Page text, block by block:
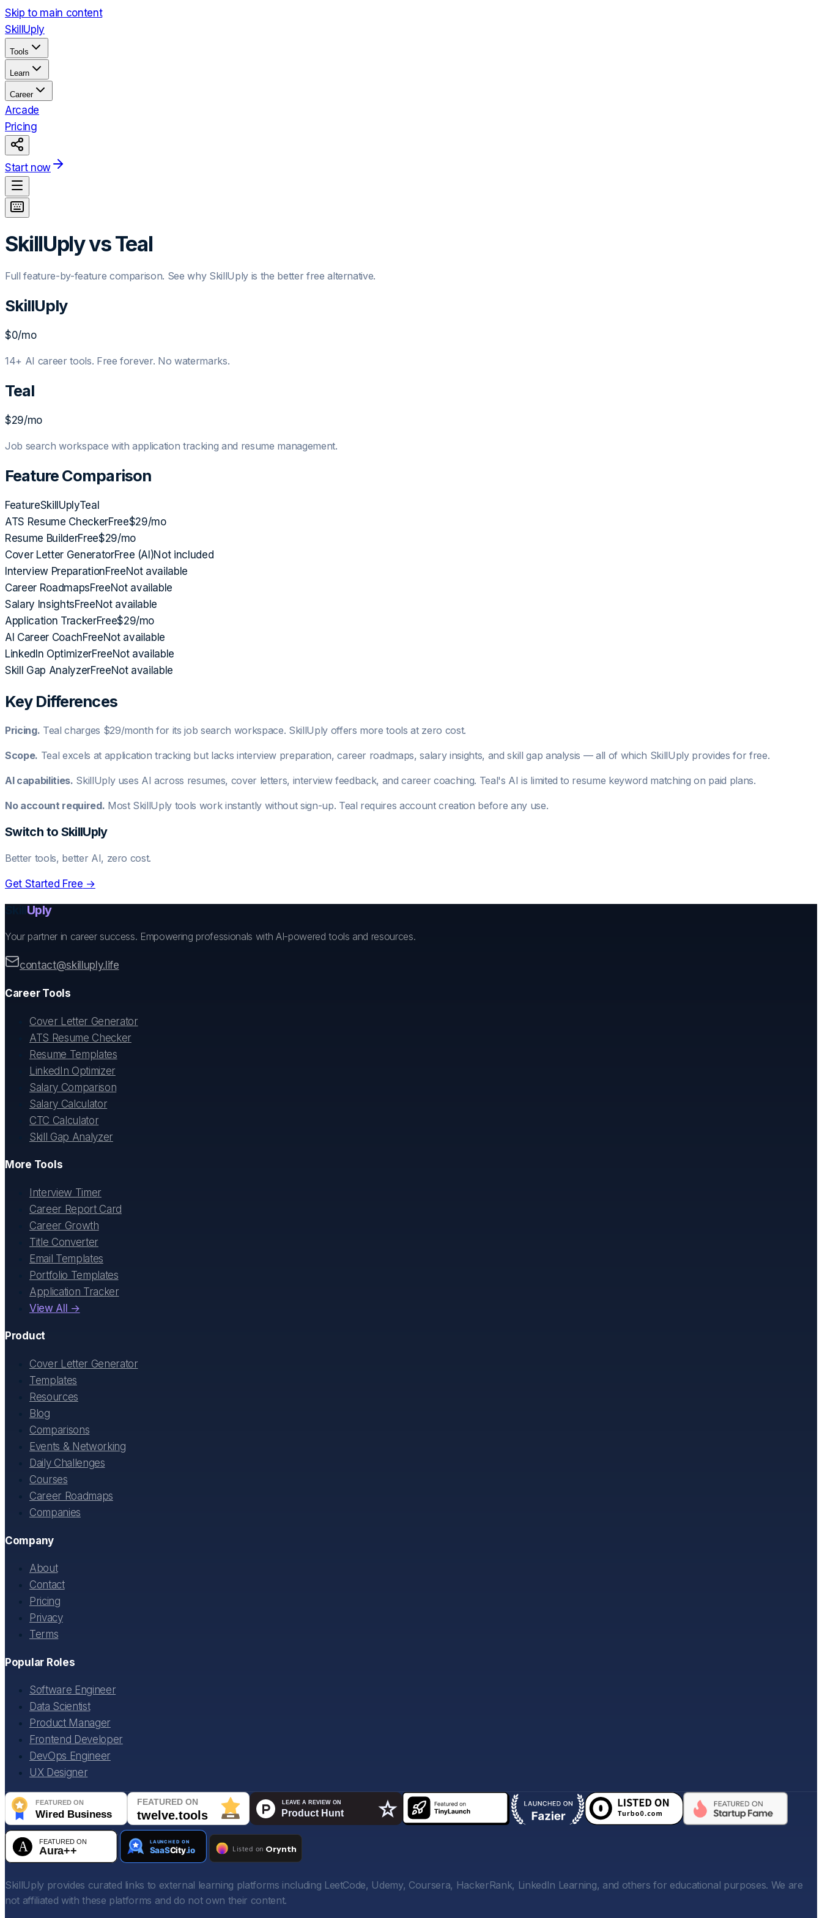
Skip to main content
Skill Uply
Tools
Learn
Career
Arcade
Pricing
Start now
SkillUply vsTeal
Full feature-by-feature comparison. See why SkillUply is the better free alternative.
SkillUply
$0/mo
14+ AI career tools. Free forever. No watermarks.
Teal
$29/mo
Job search workspace with application tracking and resume management.
Feature Comparison
FeatureSkillUplyTeal
ATS Resume CheckerFree$29/mo
Resume BuilderFree$29/mo
Cover Letter GeneratorFree (AI)Not included
Interview PreparationFreeNot available
Career RoadmapsFreeNot available
Salary InsightsFreeNot available
Application TrackerFree$29/mo
AI Career CoachFreeNot available
LinkedIn OptimizerFreeNot available
Skill Gap AnalyzerFreeNot available
Key Differences
Pricing. Teal charges $29/month for its job search workspace. SkillUply offers more tools at zero cost.
Scope. Teal excels at application tracking but lacks interview preparation, career roadmaps, salary insights, and skill gap analysis — all of which SkillUply provides for free.
AI capabilities. SkillUply uses AI across resumes, cover letters, interview feedback, and career coaching. Teal's AI is limited to resume keyword matching on paid plans.
No account required. Most SkillUply tools work instantly without sign-up. Teal requires account creation before any use.
Switch to SkillUply
Better tools, better AI, zero cost.
Get Started Free →
Uply
Your partner in career success. Empowering professionals with AI-powered tools and resources.
contact@skilluply.life
Career Tools
Cover Letter Generator
ATS Resume Checker
Resume Templates
LinkedIn Optimizer
Salary Comparison
Salary Calculator
CTC Calculator
Skill Gap Analyzer
More Tools
Interview Timer
Career Report Card
Career Growth
Title Converter
Email Templates
Portfolio Templates
Application Tracker
View All →
Product
Cover Letter Generator
Templates
Resources
Blog
Comparisons
Events & Networking
Daily Challenges
Courses
Career Roadmaps
Companies
Company
About
Contact
Pricing
Privacy
Terms
Popular Roles
Software Engineer
Data Scientist
Product Manager
Frontend Developer
DevOps Engineer
UX Designer
SkillUply provides curated links to external learning platforms including LeetCode, Udemy, Coursera, HackerRank, LinkedIn Learning, and others for educational purposes. We are
not affiliated with these platforms and do not own their content.